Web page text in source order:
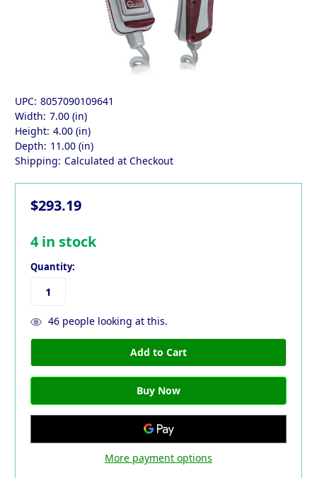
UPC: 8057090109641
Width: 7.00 (in)
Height: 4.00 (in)
Depth: 11.00 (in)
Shipping: Calculated at Checkout
$293.19
4in stock
Quantity:
46people looking at this.
More payment options